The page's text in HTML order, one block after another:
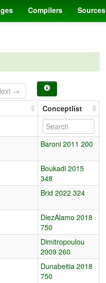
Compilers Sources
→
Conceptlist
Baroni 2011 200
Boukadi 2015
348
Brid 2022 324
DiezAlamo 2018
750
Dimitropoulou
2009 260
Dunabeitia 2018
750